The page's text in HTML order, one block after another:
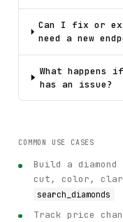
Can I fix or
need a new
What
has an issue?
COMMON USE CASES
Build a
cut, color,
search_diamonds
Track price